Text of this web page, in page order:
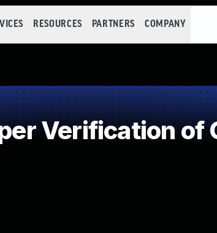
RESOURCES PARTNERS COMPANY
Verification of